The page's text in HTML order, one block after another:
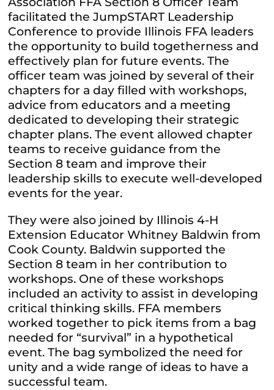
facilitated the JumpSTART Leadership
Conference to provide Illinois FFA leaders
the opportunity to build togetherness and
effectively plan for future events. The
officer team was joined by several of their
chapters for a day filled with workshops,
advice from educators and a meeting
dedicated to developing their strategic
chapter plans. The event allowed chapter
teams to receive guidance from the
Section 8 team and improve their
leadership skills to execute well-developed
events for the year.
They were also joined by Illinois 4-H
Extension Educator Whitney Baldwin from
Cook County. Baldwin supported the
Section 8 team in her contribution to
workshops. One of these workshops
included an activity to assist in developing
critical thinking skills. FFA members
worked together to pick items from a bag
needed for “survival” in a hypothetical
event. The bag symbolized the need for
unity and a wide range of ideas to have a
successful team.